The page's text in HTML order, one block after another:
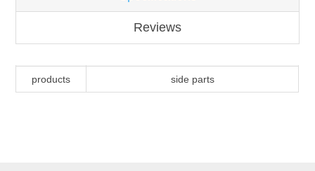
Reviews
products side parts